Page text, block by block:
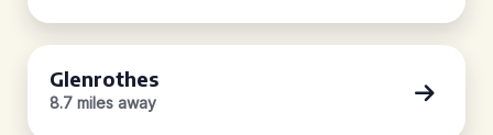
Glenrothes
8.7 miles away